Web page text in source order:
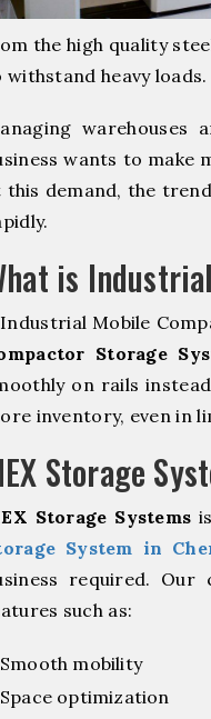
the high quality
withstand heavy loads.
warehouses
wants to make
this demand, the
is
Mobile
Storage
on rails
inventory, even in
Storage
Storage Systems
System in
required.
such as:
Smooth mobility
Space optimization